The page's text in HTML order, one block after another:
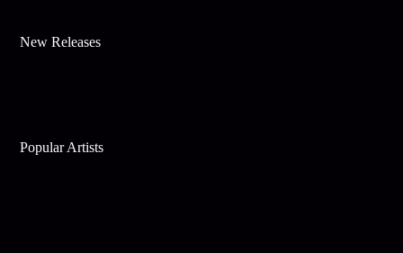
New Releases
Popular Artists